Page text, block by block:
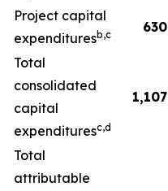
Project capital
expendituresb,c 630
Total
consolidated
capital
expendituresc,d
1,107
Total
attributable